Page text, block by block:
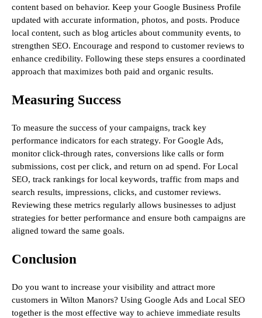
content based on behavior. Keep your Google Business Profile
updated with accurate information, photos, and posts. Produce
local content, such as blog articles about community events, to
strengthen SEO. Encourage and respond to customer reviews to
enhance credibility. Following these steps ensures a coordinated
approach that maximizes both paid and organic results.
Measuring Success
To measure the success of your campaigns, track key
performance indicators for each strategy. For Google Ads,
monitor click-through rates, conversions like calls or form
submissions, cost per click, and return on ad spend. For Local
SEO, track rankings for local keywords, traffic from maps and
search results, impressions, clicks, and customer reviews.
Reviewing these metrics regularly allows businesses to adjust
strategies for better performance and ensure both campaigns are
aligned toward the same goals.
Conclusion
Do you want to increase your visibility and attract more
customers in Wilton Manors? Using Google Ads and Local SEO
together is the most effective way to achieve immediate results